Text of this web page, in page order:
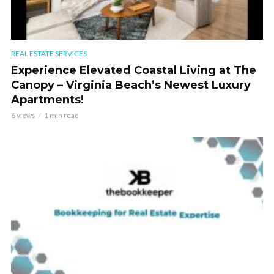
REAL ESTATE SERVICES
Experience Elevated Coastal Living at The
Canopy – Virginia Beach’s Newest Luxury
Apartments!
6 views 1 min read